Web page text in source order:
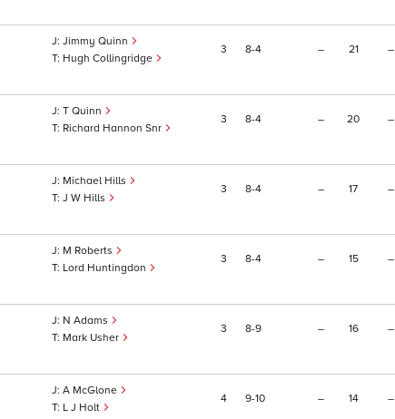
Jimmy Quinn
Hugh Collingridge
3 8 4 – 21 –
T Quinn
Richard Hannon Snr
3 8 4 – 20 –
Michael Hills
J W Hills
3 8 4 – 17 –
M Roberts
Lord Huntingdon
3 8 4 – 15 –
N Adams
Mark Usher
3 8 9 – 16 –
A McGlone
L J Holt
4 9 10 – 14 –